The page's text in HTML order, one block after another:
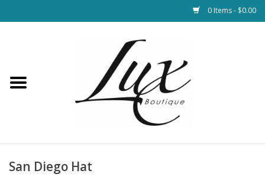
0 Items - $0.00
Loungewear & Blankets
San Diego Hat